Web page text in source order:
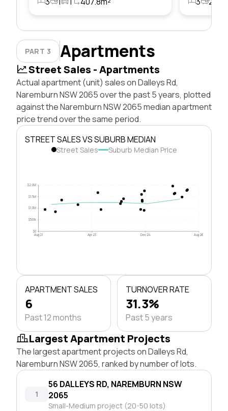
PART 3 Apartments
Street Sales - Apartments
Actual apartment (unit) sales on Dalleys Rd,
Naremburn NSW 2065 over the past 5 years, plotted
against the Naremburn NSW 2065 median apartment
price trend over the same period.
STREET SALES VS SUBURB MEDIAN
Street Sales Suburb Median Price
$0
$500k
$1.0M
$1.5M
$2.0M
Aug 21 Apr 23 Dec 24 Aug 26
APARTMENT SALES
6
Past 12 months
TURNOVER RATE
31.3%
Past 5 years
Largest Apartment Projects
The largest apartment projects on Dalleys Rd,
Naremburn NSW 2065, ranked by number of lots.
1
56 DALLEYS RD, NAREMBURN NSW
2065
Small-Medium project (20-50 lots)